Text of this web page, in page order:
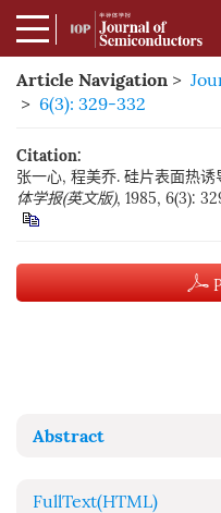
Article Navigation >
> 6(3): 329-332
Citation:
张一心, 程美乔. 硅片表面热
体学报(英文版), 1985, 6(3):
Abstract
FullText(HTML)